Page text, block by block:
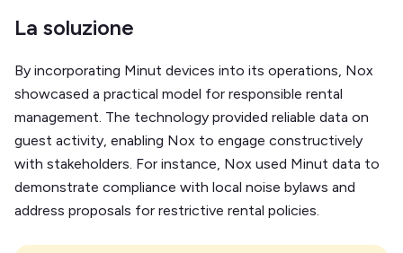
La soluzione
By incorporating Minut devices into its operations, Nox
showcased a practical model for responsible rental
management. The technology provided reliable data on
guest activity, enabling Nox to engage constructively
with stakeholders. For instance, Nox used Minut data to
demonstrate compliance with local noise bylaws and
address proposals for restrictive rental policies.